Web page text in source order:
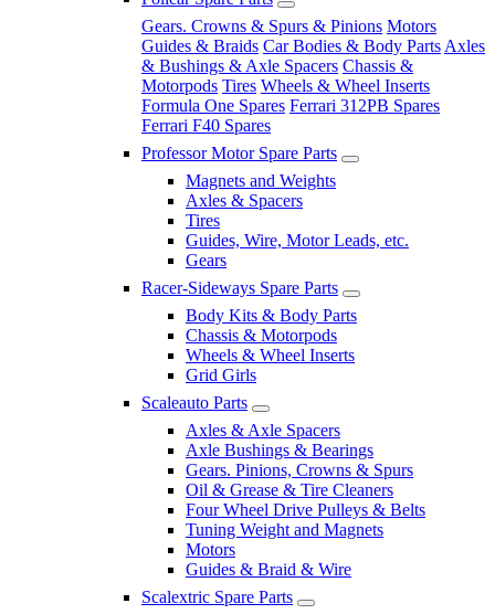
Gears. Crowns & Spurs & Pinions Motors
Guides & Braids Car Bodies & Body Parts Axles
& Bushings & Axle Spacers Chassis &
Motorpods Tires Wheels & Wheel Inserts
Formula One Spares Ferrari 312PB Spares
Ferrari F40 Spares
Professor Motor Spare Parts
Magnets and Weights
Axles & Spacers
Tires
Guides, Wire, Motor Leads, etc.
Gears
Racer-Sideways Spare Parts
Body Kits & Body Parts
Chassis & Motorpods
Wheels & Wheel Inserts
Grid Girls
Scaleauto Parts
Axles & Axle Spacers
Axle Bushings & Bearings
Gears. Pinions, Crowns & Spurs
Oil & Grease & Tire Cleaners
Four Wheel Drive Pulleys & Belts
Tuning Weight and Magnets
Motors
Guides & Braid & Wire
Scalextric Spare Parts